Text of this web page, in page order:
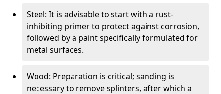
Steel: It is advisable to start with a rust-
inhibiting primer to protect against corrosion,
followed by a paint specifically formulated for
metal surfaces.
Wood: Preparation is critical; sanding is
necessary to remove splinters, after which a